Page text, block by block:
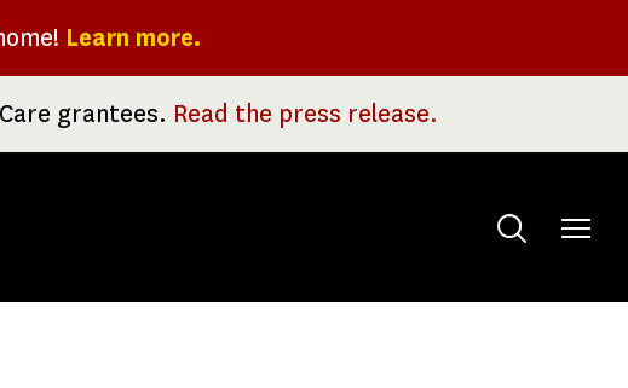
Learn more.
grantees. Read the press release.
Toggle